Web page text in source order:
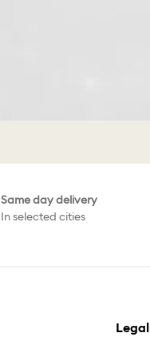
Same day delivery
In selected cities
Legal